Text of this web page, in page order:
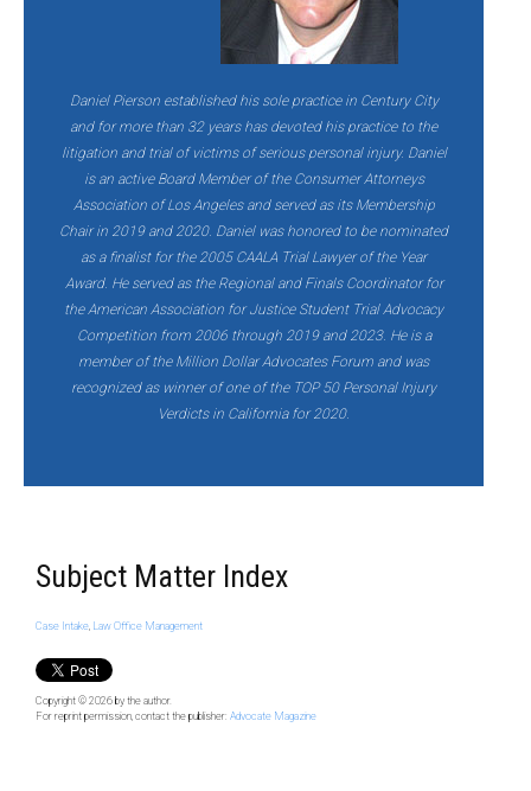
Daniel Pierson established his sole practice in Century City
and for more than 32 years has devoted his practice to the
litigation and trial of victims of serious personal injury. Daniel
is an active Board Member of the Consumer Attorneys
Association of Los Angeles and served as its Membership
Chair in 2019 and 2020. Daniel was honored to be nominated
as a finalist for the 2005 CAALA Trial Lawyer of the Year
Award. He served as the Regional and Finals Coordinator for
the American Association for Justice Student Trial Advocacy
Competition from 2006 through 2019 and 2023. He is a
member of the Million Dollar Advocates Forum and was
recognized as winner of one of the TOP 50 Personal Injury
Verdicts in California for 2020.
Subject Matter Index
Case Intake, Law Office Management
Copyright © 2026 by the author.
For reprint permission, contact the publisher: Advocate Magazine